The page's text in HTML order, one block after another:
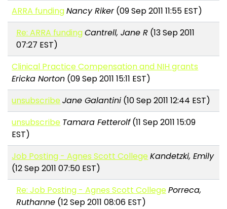
ARRA fundingNancy Riker(09 Sep 2011 11:55 EST)
Re: ARRA fundingCantrell, Jane R(13 Sep 2011
07:27 EST)
Clinical Practice Compensation and NIH grants
Ericka Norton (09 Sep 2011 15:11 EST)
unsubscribeJane Galantini (10 Sep 2011 12:44 EST)
unsubscribe Tamara Fetterolf(11 Sep 2011 15:09
EST)
Job Posting - Agnes Scott CollegeKandetzki, Emily
(12 Sep 2011 07:50 EST)
Re: Job Posting - Agnes Scott CollegePorreca,
Ruthanne(12 Sep 2011 08:06 EST)